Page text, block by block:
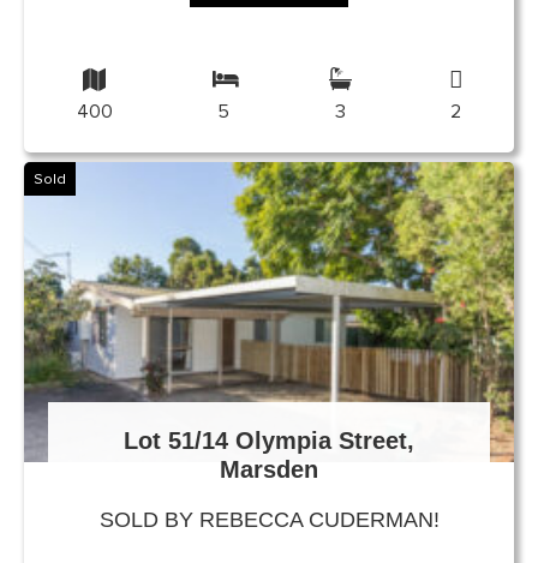
400 5 3 2
Sold
Lot 51/14 Olympia Street,
Marsden
SOLD BY REBECCA CUDERMAN!